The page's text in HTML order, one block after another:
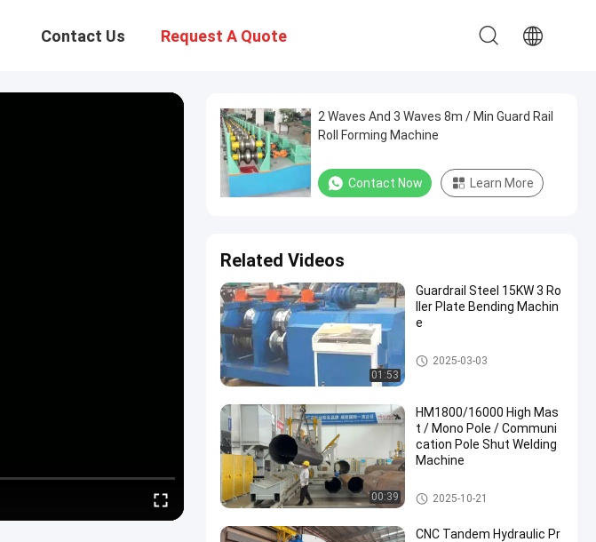
Contact Us Request A Quote
2 Waves And 3 Waves 8m / Min Guard Rail
Roll Forming Machine
Contact Now Learn More
Related Videos
01:53
Guardrail Steel 15KW 3 Ro
ller Plate Bending Machin
e
Guardrail Roll Forming Machin
e
2025-03-03
00:39
HM1800/16000 High Mas
t / Mono Pole / Communi
cation Pole Shut Welding
Machine
Light Pole Shut-Welding Machi
ne
2025-10-21
CNC Tandem Hydraulic Pr